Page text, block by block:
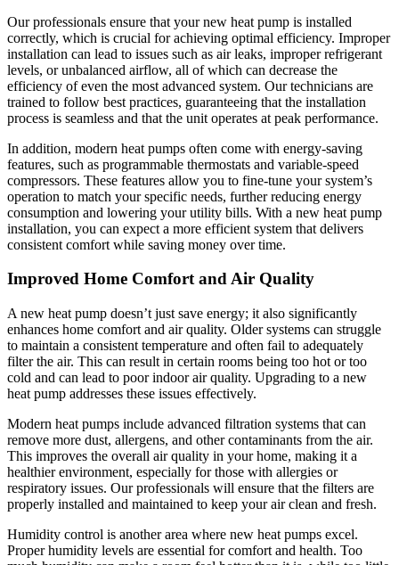
Our professionals ensure that your new heat pump is installed
correctly, which is crucial for achieving optimal efficiency. Improper
installation can lead to issues such as air leaks, improper refrigerant
levels, or unbalanced airflow, all of which can decrease the
efficiency of even the most advanced system. Our technicians are
trained to follow best practices, guaranteeing that the installation
process is seamless and that the unit operates at peak performance.
In addition, modern heat pumps often come with energy-saving
features, such as programmable thermostats and variable-speed
compressors. These features allow you to fine-tune your system’s
operation to match your specific needs, further reducing energy
consumption and lowering your utility bills. With a new heat pump
installation, you can expect a more efficient system that delivers
consistent comfort while saving money over time.
Improved Home Comfort and Air Quality
A new heat pump doesn’t just save energy; it also significantly
enhances home comfort and air quality. Older systems can struggle
to maintain a consistent temperature and often fail to adequately
filter the air. This can result in certain rooms being too hot or too
cold and can lead to poor indoor air quality. Upgrading to a new
heat pump addresses these issues effectively.
Modern heat pumps include advanced filtration systems that can
remove more dust, allergens, and other contaminants from the air.
This improves the overall air quality in your home, making it a
healthier environment, especially for those with allergies or
respiratory issues. Our professionals will ensure that the filters are
properly installed and maintained to keep your air clean and fresh.
Humidity control is another area where new heat pumps excel.
Proper humidity levels are essential for comfort and health. Too